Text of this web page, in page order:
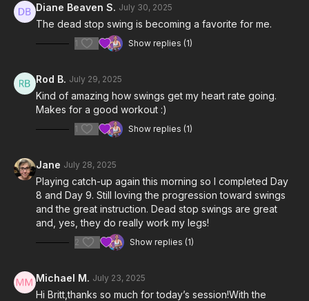
Diane Beaven S. July 30, 2025
The dead stop swing is becoming a favorite for me.
1 Show replies (1)
Rod B. July 29, 2025
Kind of amazing how swings get my heart rate going.
Makes for a good workout :)
1 Show replies (1)
Jane July 28, 2025
Playing catch-up again this morning so I completed Day
8 and Day 9. Still loving the progression toward swings
and the great instruction. Dead stop swings are great
and, yes, they do really work my legs!
2 Show replies (1)
Michael M. July 23, 2025
Hi Britt,thanks so much for today’s session!With the